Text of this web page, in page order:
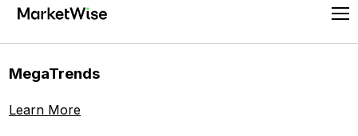
Skip
content
MegaTrends
Learn More